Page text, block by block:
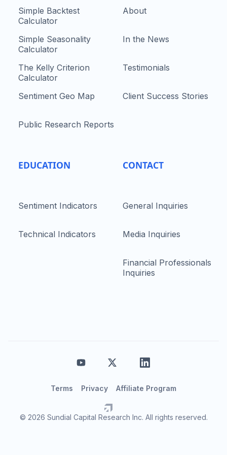
Simple Backtest
Calculator
Simple Seasonality
Calculator
The Kelly Criterion
Calculator
Sentiment Geo Map
Public Research Reports
EDUCATION
Sentiment Indicators
Technical Indicators
About
In the News
Testimonials
Client Success Stories
CONTACT
General Inquiries
Media Inquiries
Financial Professionals
Inquiries
© 2026 Sundial Capital Research Inc. All rights reserved.
Terms Privacy Affiliate Program